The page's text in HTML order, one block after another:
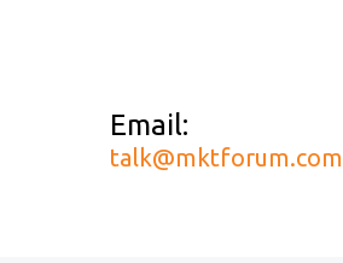
Email:
talk@mktforum.com